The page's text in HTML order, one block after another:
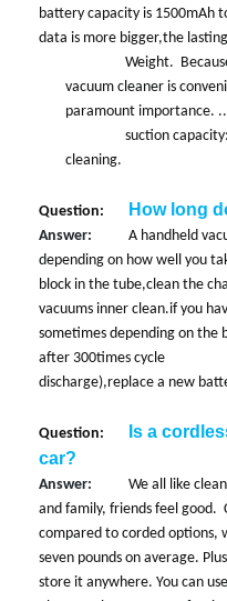
battery capacity is
data is more bigger,the
Weight. Because
vacuum cleaner is
paramount importance.
suction
cleaning.
Question: How long
Answer: A handheld
depending on how well you
block in the tube,clean
vacuums inner clean.if you
sometimes depending on
after 300times
discharge),replace a new
Question:
Is a
car?
Answer: We all like
and family, friends feel good.
compared to corded
seven pounds on average.
store it anywhere. You can